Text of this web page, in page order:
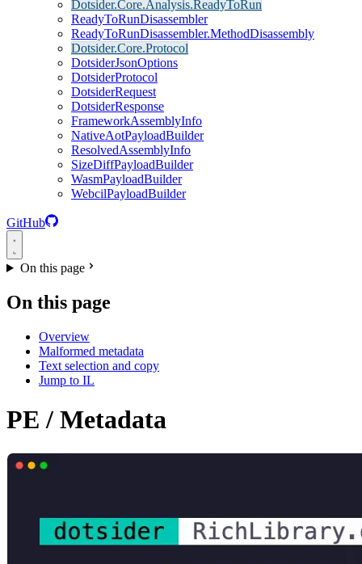
Dotsider.Core.Analysis.ReadyToRun
ReadyToRunDisassembler
ReadyToRunDisassembler.MethodDisassembly
Dotsider.Core.Protocol
DotsiderJsonOptions
DotsiderProtocol
DotsiderRequest
DotsiderResponse
FrameworkAssemblyInfo
NativeAotPayloadBuilder
ResolvedAssemblyInfo
SizeDiffPayloadBuilder
WasmPayloadBuilder
WebcilPayloadBuilder
GitHub
On this page
On this page
Overview
Malformed metadata
Text selection and copy
Jump to IL
PE / Metadata